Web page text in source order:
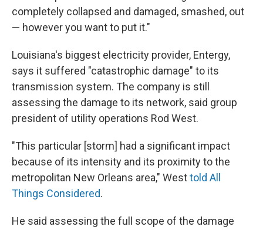
completely collapsed and damaged, smashed, out
— however you want to put it."
Louisiana's biggest electricity provider, Entergy,
says it suffered "catastrophic damage" to its
transmission system. The company is still
assessing the damage to its network, said group
president of utility operations Rod West.
"This particular [storm] had a significant impact
because of its intensity and its proximity to the
metropolitan New Orleans area," Westtold All
Things Considered.
He said assessing the full scope of the damage